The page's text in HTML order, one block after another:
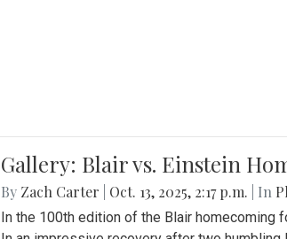
Gallery: Blair vs. Einstein
By Zach Carter Oct. 13, 2025, 2:17 p.m. | In
In the 100th edition of the Blair homecoming